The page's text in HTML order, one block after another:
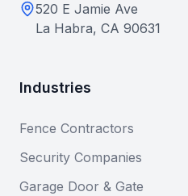
520 E Jamie Ave
La Habra, CA 90631
Industries
Fence Contractors
Security Companies
Garage Door & Gate